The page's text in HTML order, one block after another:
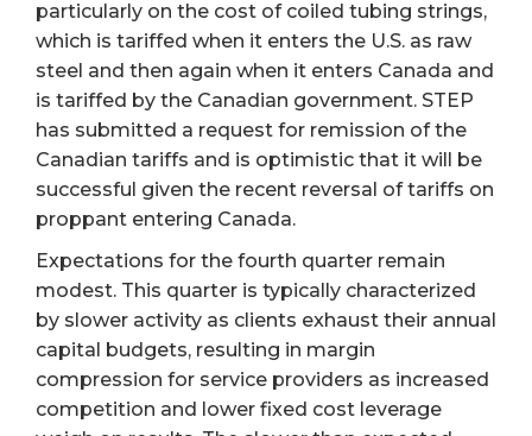
particularly on the cost of coiled tubing strings,
which is tariffed when it enters the U.S. as raw
steel and then again when it enters Canada and
is tariffed by the Canadian government. STEP
has submitted a request for remission of the
Canadian tariffs and is optimistic that it will be
successful given the recent reversal of tariffs on
proppant entering Canada.
Expectations for the fourth quarter remain
modest. This quarter is typically characterized
by slower activity as clients exhaust their annual
capital budgets, resulting in margin
compression for service providers as increased
competition and lower fixed cost leverage